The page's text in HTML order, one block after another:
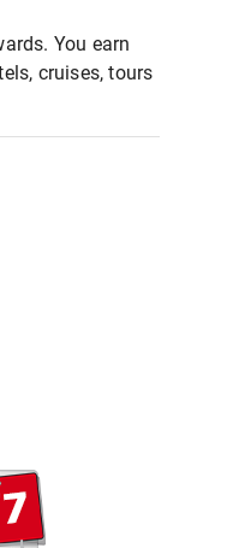
You earn
cruises, tours